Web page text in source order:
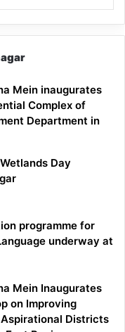
Mein inaugurates
Complex of
Department in
Day
programme for
underway at
Mein Inaugurates
on Improving
Aspirational Districts